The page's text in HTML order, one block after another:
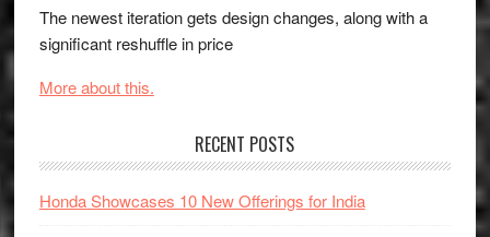
The newest iteration gets design changes, along with a
significant reshuffle in price
More about this.
RECENT POSTS
Honda Showcases 10 New Offerings for India